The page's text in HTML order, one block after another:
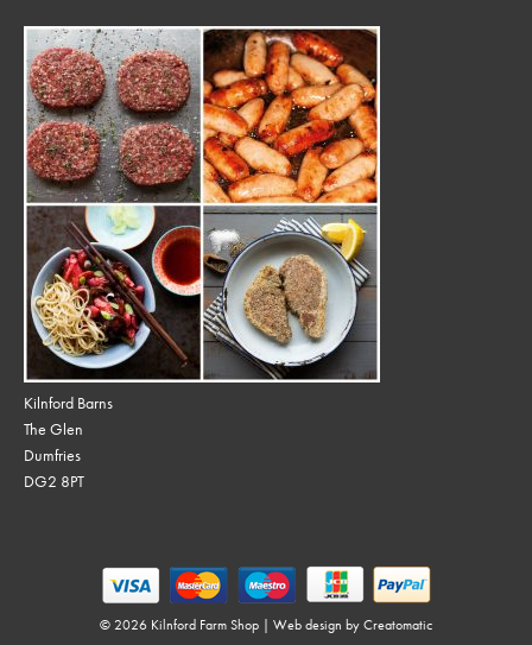
Kilnford Barns
The Glen
Dumfries
DG2 8PT
© 2026 Kilnford Farm Shop | Web design by Creatomatic